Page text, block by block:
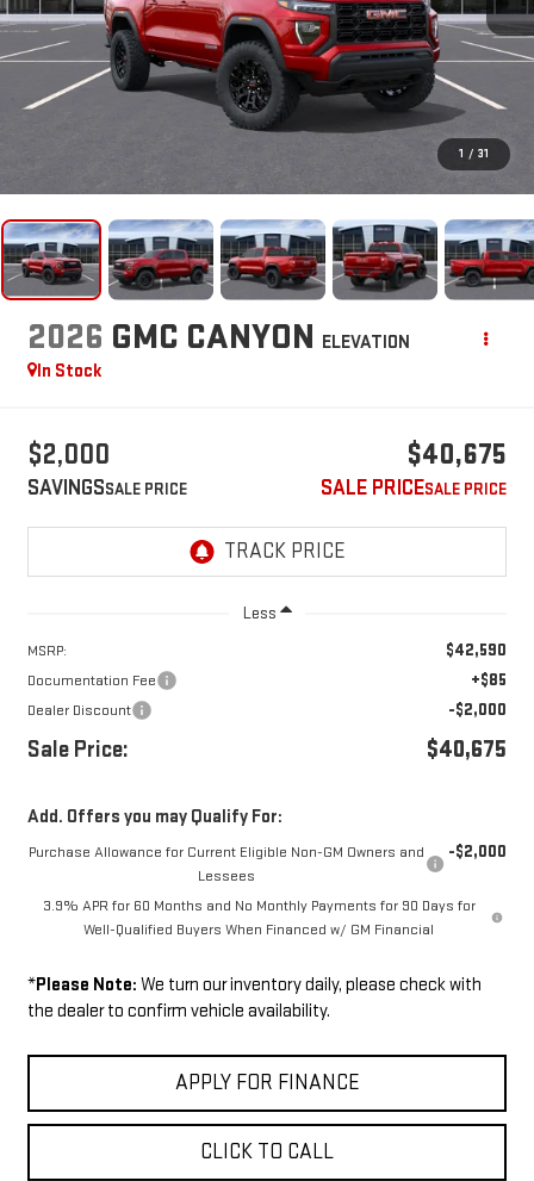
1 / 31
2026 GMC CANYON ELEVATION
In Stock
$2,000
SAVINGS
$40,675
SALE PRICE
Less
MSRP: $42,590
Documentation Fee +$85
Dealer Discount -$2,000
Sale Price: $40,675
Add. Offers you may Qualify For:
Purchase Allowance for Current Eligible Non-GM Owners and
Lessees
-$2,000
3.9% APR for 60 Months and No Monthly Payments for 90 Days for
Well-Qualified Buyers When Financed w/ GM Financial
*Please Note: We turn our inventory daily, please check with
the dealer to confirm vehicle availability.
APPLY FOR FINANCE
CLICK TO CALL